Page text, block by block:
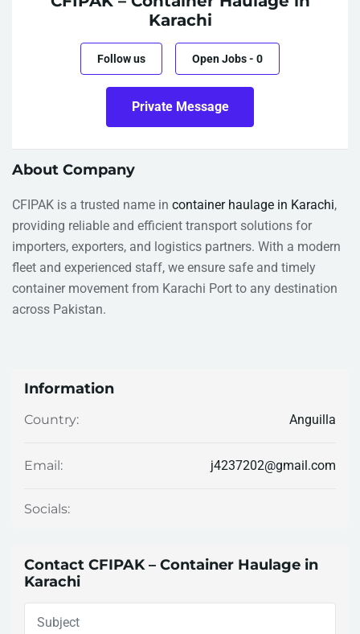
Karachi
Follow us Open Jobs- 0
Private Message
About Company
CFIPAK is a trusted name in container haulage in Karachi,
providing reliable and efficient transport solutions for
importers, exporters, and logistics partners. With a modern
fleet and experienced staff, we ensure safe and timely
container movement from Karachi Port to any destination
across Pakistan.
Information
Country: Anguilla
Email: j4237202@gmail.com
Socials:
Contact CFIPAK – Container Haulage in
Karachi